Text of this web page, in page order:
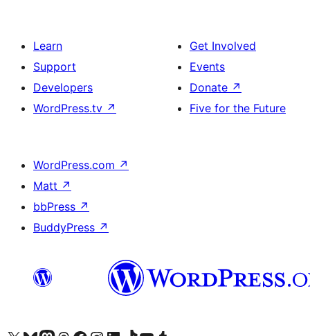
Learn
Support
Developers
WordPress.tv ↗
Get Involved
Events
Donate ↗
Five for the Future
WordPress.com ↗
Matt ↗
bbPress ↗
BuddyPress ↗